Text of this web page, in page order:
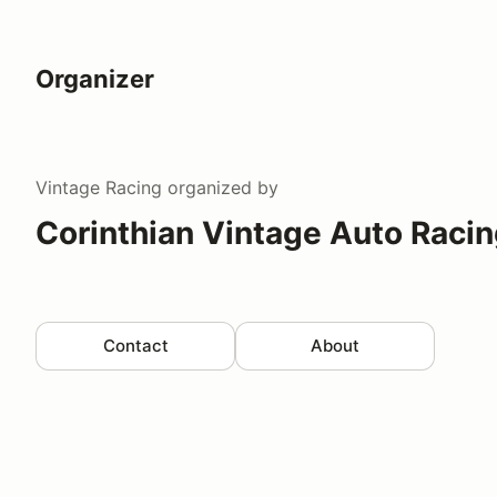
Organizer
Vintage Racing organized by
Corinthian Vintage Auto
Contact About